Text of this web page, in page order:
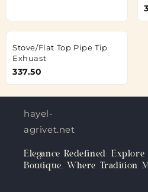
Stove/Flat Top Pipe Tip
Exhuast
337.50
hayel-
agrivet.net
Elegance Redefined: Explore
Boutique, Where Tradition